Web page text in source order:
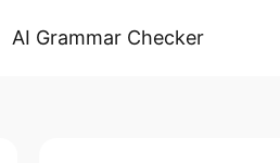
AI Grammar Checker